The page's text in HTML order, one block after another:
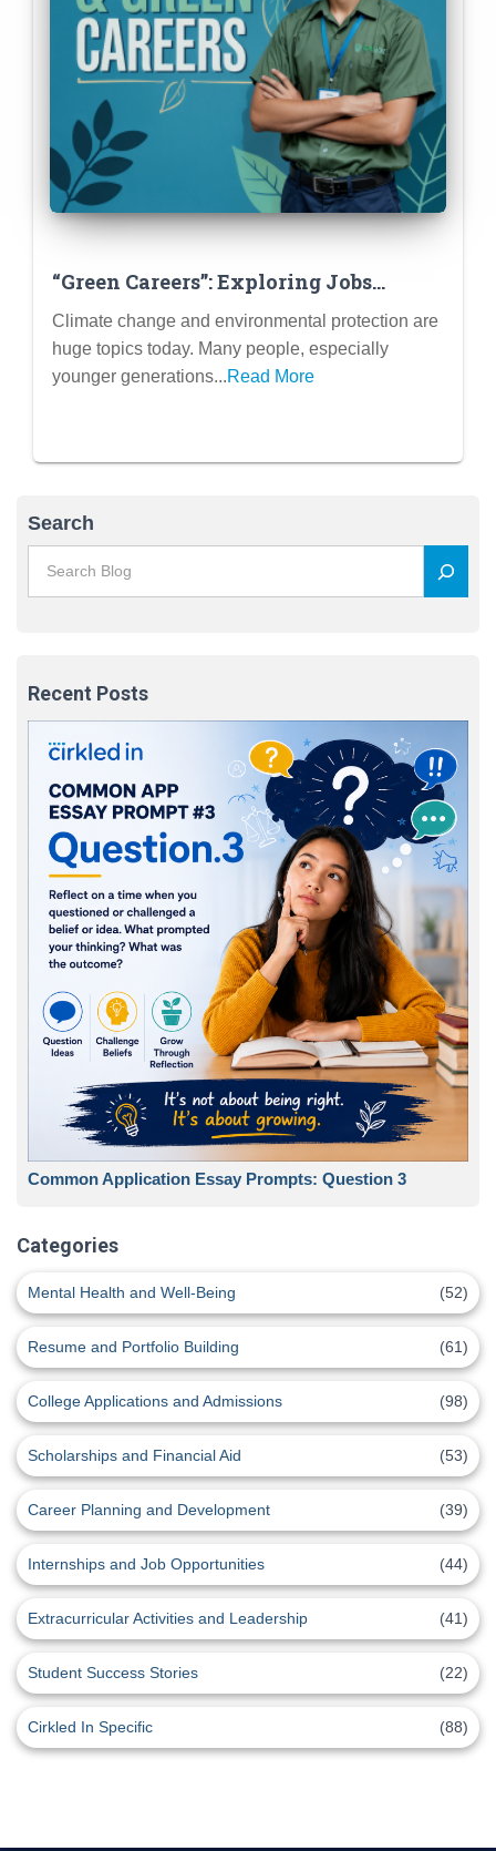
“Green Careers”: Exploring Jobs
Focused on Sustainability &
Environmental Impact
Climate change and environmental protection are
huge topics today. Many people, especially
younger generations...Read More
Search
Recent Posts
Common Application Essay Prompts: Question 3
Categories
Mental Health and Well-Being (52)
Resume and Portfolio Building (61)
College Applications and Admissions (98)
Scholarships and Financial Aid (53)
Career Planning and Development (39)
Internships and Job Opportunities (44)
Extracurricular Activities and Leadership (41)
Student Success Stories (22)
Cirkled In Specific (88)